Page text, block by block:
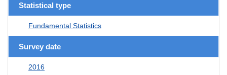
Statistical type
Fundamental Statistics
Survey date
2016